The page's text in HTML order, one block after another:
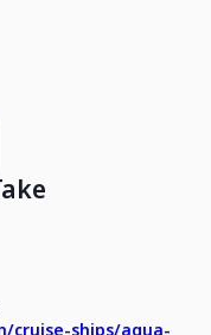
cruise-ships/aqua-